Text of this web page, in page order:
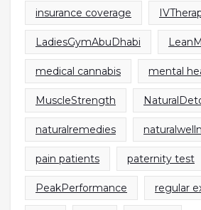
insurance coverage
LadiesGymAbuDhabi
medical cannabis mental
MuscleStrength
naturalremedies
pain patients paternity test
PeakPerformance regular